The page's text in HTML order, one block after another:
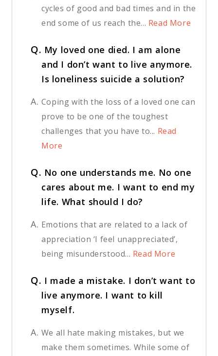
cycles of good and bad times and in the
end some of us reach the... Read More
Q. My loved one died. I am alone
and I don’t want to live anymore.
Is loneliness suicide a solution?
A. Coping with the loss of a loved one can
prove to be one of the toughest
challenges that you have to... Read
More
Q. No one understands me. No one
cares about me. I want to end my
life. What should I do?
A. Emotions that are related to a lack of
appreciation ‘I feel unappreciated’,
being misunderstood... Read More
Q. I made a mistake. I don’t want to
live anymore. I want to kill
myself.
A. We all hate making mistakes, but we
make them sometimes. While some of